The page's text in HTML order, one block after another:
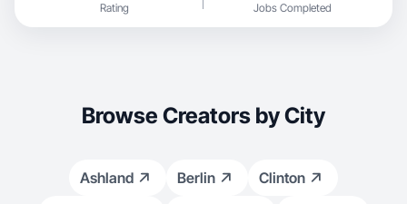
Rating Jobs Completed
Browse Creators by City
Ashland Berlin
Clinton